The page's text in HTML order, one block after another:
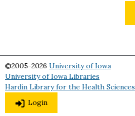
©2005-2026 University of Iowa
University of Iowa Libraries
Hardin Library for the Health Sciences
Login